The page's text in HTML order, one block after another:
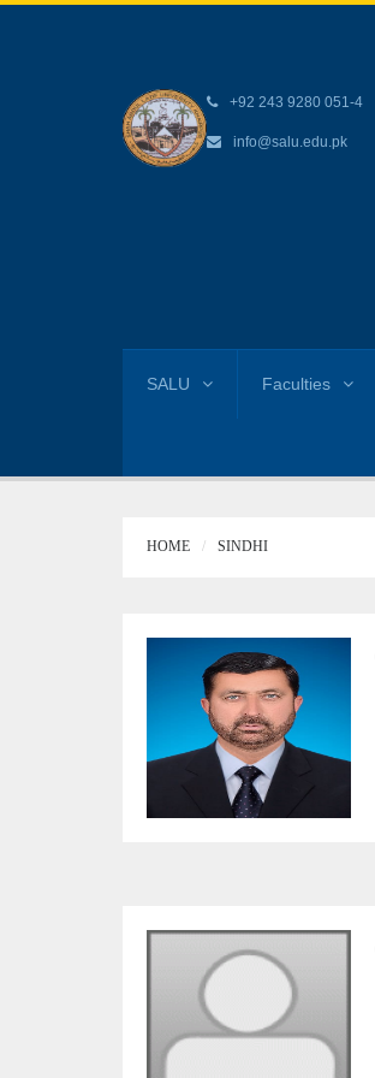
+92 243 9280 051-4
info@salu.edu.pk
SALU Faculties
HOME SINDHI